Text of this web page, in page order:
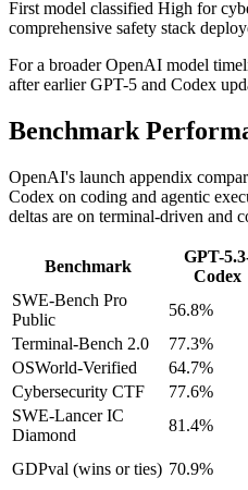
First model classified High for
comprehensive safety stack
For a broader OpenAI model
after earlier GPT-5 and Codex
Benchmark
OpenAI's launch appendix
Codex on coding and agentic
deltas are on terminal-driven and
Benchmark
GPT-
Codex
SWE-Bench Pro
Public
56.8%
Terminal-Bench 2.0
77.3%
OSWorld-Verified
64.7%
Cybersecurity CTF
77.6%
SWE-Lancer IC
Diamond
81.4%
GDPval (wins or ties) 70.9%